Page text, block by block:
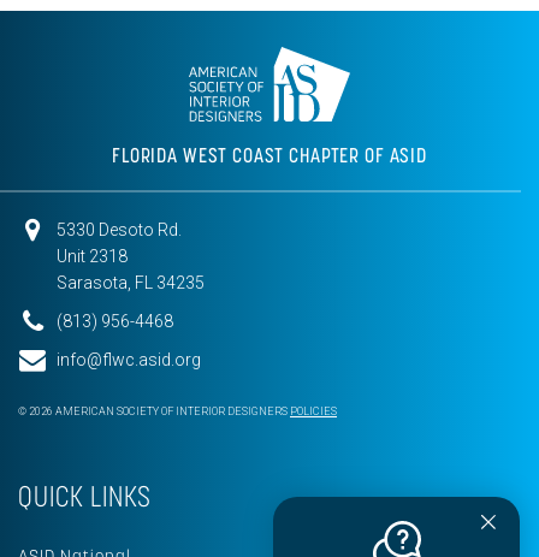
FLORIDA WEST COAST CHAPTER OF ASID
5330 Desoto Rd.
Unit 2318
Sarasota, FL 34235
(813) 956-4468
info@flwc.asid.org
© 2026 AMERICAN SOCIETY OF INTERIOR DESIGNERS POLICIES
QUICK LINKS